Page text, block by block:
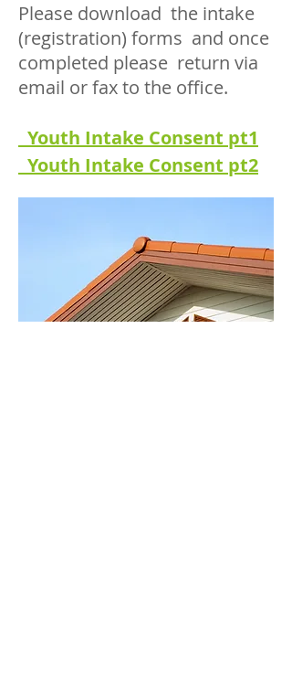
Please download the intake
(registration) forms and once
completed please return via
email or fax to the office.
Youth Intake Consent pt1
Youth Intake Consent pt2